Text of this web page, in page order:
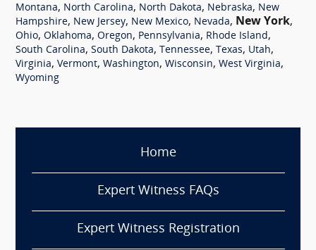
Montana, North Carolina, North Dakota, Nebraska, New
Hampshire, New Jersey, New Mexico, Nevada, New York,
Ohio, Oklahoma, Oregon, Pennsylvania, Rhode Island ,
South Carolina, South Dakota, Tennessee, Texas, Utah,
Virginia, Vermont, Washington, Wisconsin, West Virginia,
Wyoming
Home
Expert Witness FAQs
Expert Witness Registration